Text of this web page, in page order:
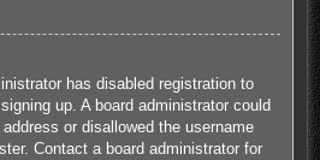
has disabled registration to
up. A board administrator could
or disallowed the username
Contact a board administrator for